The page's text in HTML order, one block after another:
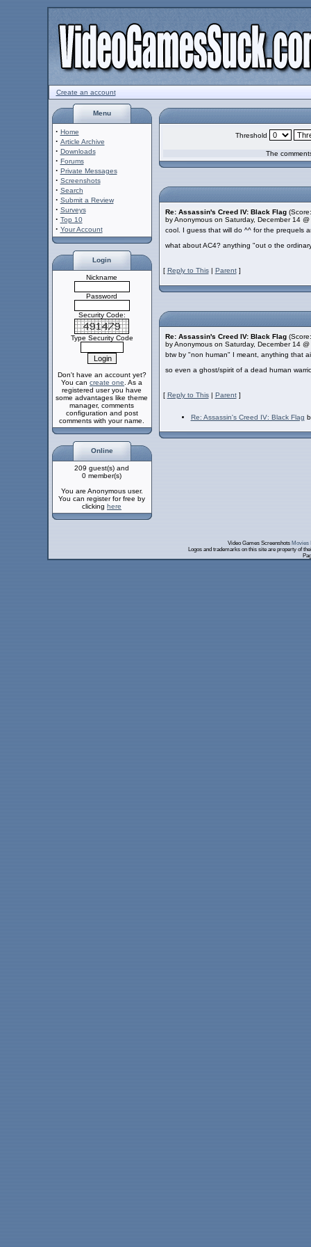
Create an account
Menu
· Home
· Article Archive
· Downloads
· Forums
· Private Messages
· Screenshots
· Search
· Submit a Review
· Surveys
· Top 10
· Your Account
Login
Nickname
Password
Security Code:
Type Security Code
Don't have an account yet?
You can create one . As a
registered user you have
some advantages like theme
manager, comments
configuration and post
comments with your name.
Online
209 guest(s) and
0 member(s)
You are Anonymous user.
You can register for free by
clicking here
Threshold
The
Re: Assassin's Creed IV: Black Flag
by Anonymous on Saturday, December 14
cool. I guess that will do ^^ for the prequels
what about AC4? anything "out o the
[ Reply to This| Parent]
Re: Assassin's Creed IV: Black Flag
by Anonymous on Saturday, December 14
btw by "non human" I meant, anything that
so even a ghost/spirit of a dead human
[ Reply to This| Parent]
Re: Assassin's Creed IV: Black Flag
Video Games Screenshots Movies
Logos and trademarks on this site are property of